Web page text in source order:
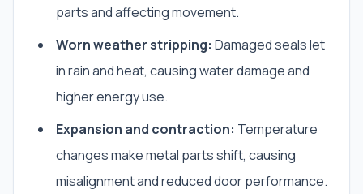
parts and affecting movement.
Worn weather stripping: Damaged seals let
in rain and heat, causing water damage and
higher energy use.
Expansion and contraction: Temperature
changes make metal parts shift, causing
misalignment and reduced door performance.